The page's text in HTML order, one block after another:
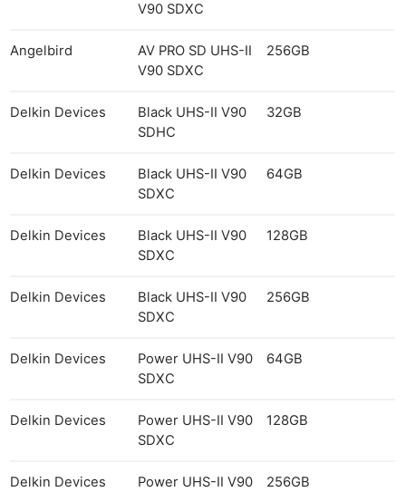
V90 SDXC
Angelbird
AV PRO SD UHS-II
V90 SDXC
256GB
Delkin Devices
Black UHS-II V90
SDHC
32GB
Delkin Devices
Black UHS-II V90
SDXC
64GB
Delkin Devices
Black UHS-II V90
SDXC
128GB
Delkin Devices
Black UHS-II V90
SDXC
256GB
Delkin Devices
Power UHS-II V90
SDXC
64GB
Delkin Devices
Power UHS-II V90
SDXC
128GB
Delkin Devices
Power UHS-II V90
256GB